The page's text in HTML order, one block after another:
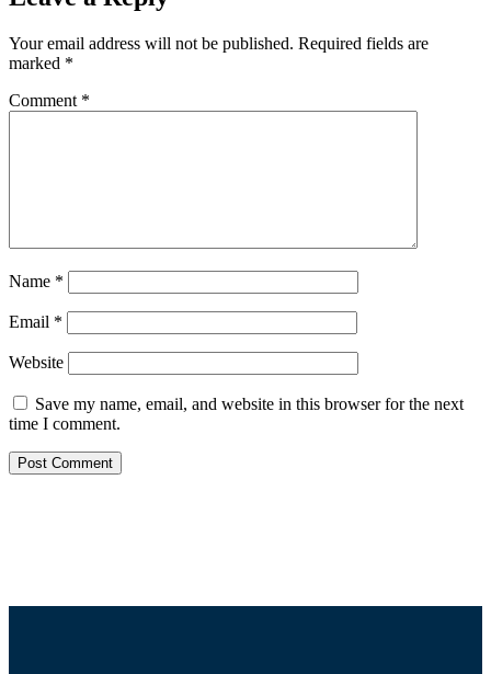
Your email address will not be published. Required fields are
marked *
Comment *
Name *
Email *
Website
Save my name, email, and website in this browser for the next
time I comment.